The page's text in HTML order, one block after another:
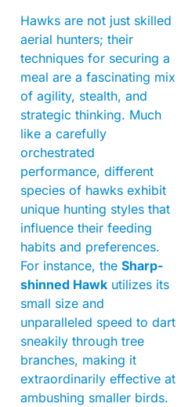
Hawks are not just skilled
aerial hunters; their
techniques for securing a
meal are a fascinating mix
of agility, stealth, and
strategic thinking. Much
like a carefully
orchestrated
performance, different
species of hawks exhibit
unique hunting styles that
influence their feeding
habits and preferences.
For instance, the Sharp-
shinned Hawk utilizes its
small size and
unparalleled speed to dart
sneakily through tree
branches, making it
extraordinarily effective at
ambushing smaller birds.